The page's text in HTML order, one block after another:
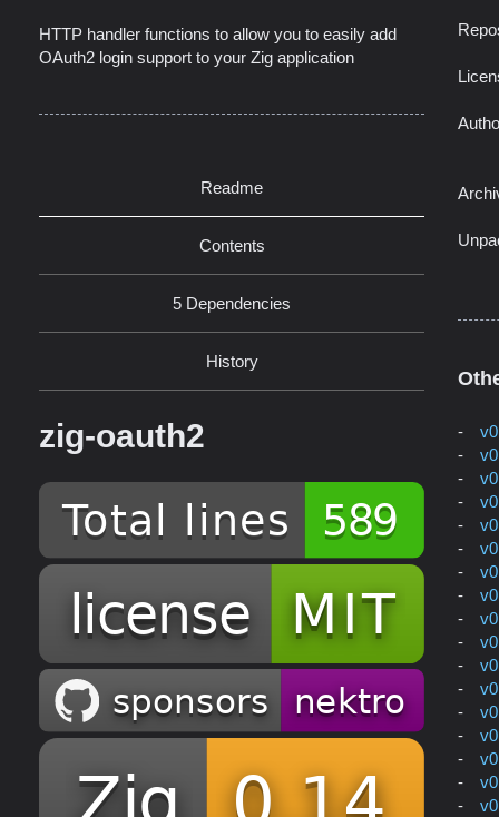
HTTP handler functions to allow you to easily add
OAuth2 login support to your Zig application
Readme
Contents
5 Dependencies
History
zig-oauth2